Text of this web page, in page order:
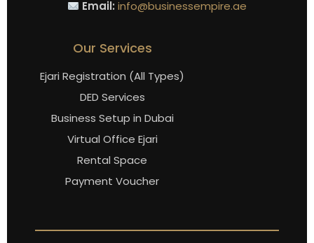
Email: info@businessempire.ae
Our Services
Ejari Registration (All Types)
DED Services
Business Setup in Dubai
Virtual Office Ejari
Rental Space
Payment Voucher